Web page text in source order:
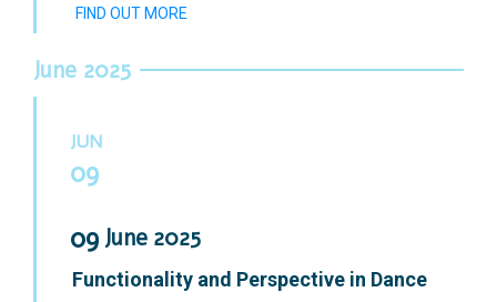
FIND OUT MORE
June 2025
JUN
09
09June 2025
Functionality and Perspective in Dance